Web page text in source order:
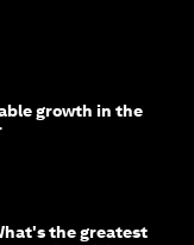
growth in the
the greatest